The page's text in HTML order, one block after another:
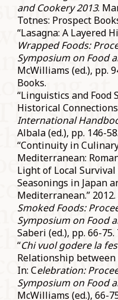
and Cookery 2013.
Totnes: Prospect
“Lasagna: A Layered
Wrapped Foods:
Symposium on Food
McWilliams (ed.), pp.
Books.
“Linguistics and Food
Historical
International
Albala (ed.), pp. 146-
“Continuity in
Mediterranean:
Light of Local
Seasonings in Japan
Mediterranean.” 2012.
Smoked Foods:
Symposium on Food
Saberi (ed.), pp. 66-
“Chi vuol godere la
Relationship between
In: Celebration:
Symposium on Food
McWilliams (ed.), 66-